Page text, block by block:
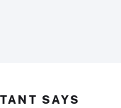
SAYS